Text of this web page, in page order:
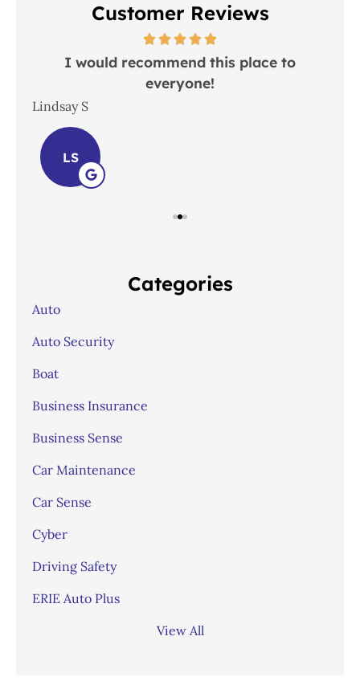
Customer Reviews
I would recommend this place to
everyone!
Lindsay S
LS
Categories
Auto
Auto Security
Boat
Business Insurance
Business Sense
Car Maintenance
Car Sense
Cyber
Driving Safety
ERIE Auto Plus
View All